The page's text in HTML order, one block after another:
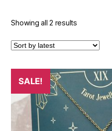
Showing all 2 resultsSorted
latest
SALE!